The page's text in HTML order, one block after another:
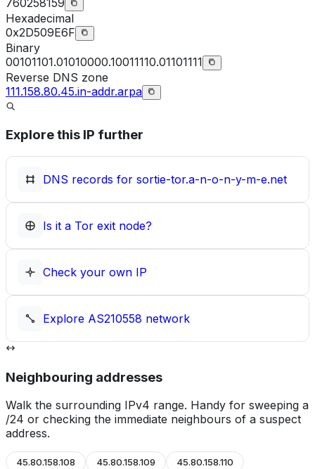
Hexadecimal
0x2D509E6F
Binary
00101101.01010000.10011110.01101111
Reverse DNS zone
111.158.80.45.in-addr.arpa
Explore this IP further
DNS records for sortie-tor.a-n-o-n-y-m-e.net
Is it a Tor exit node?
Check your own IP
Explore AS210558 network
Neighbouring addresses
Walk the surrounding IPv4 range. Handy for sweeping a
/24 or checking the immediate neighbours of a suspect
address.
45.80.158.108 45.80.158.109 45.80.158.110